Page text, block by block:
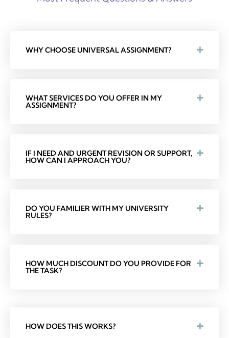
WHY CHOOSE UNIVERSAL ASSIGNMENT?
WHAT SERVICES DO YOU OFFER IN MY
ASSIGNMENT?
IF I NEED AND URGENT REVISION OR SUPPORT,
HOW CAN I APPROACH YOU?
DO YOU FAMILIER WITH MY UNIVERSITY
RULES?
HOW MUCH DISCOUNT DO YOU PROVIDE FOR
THE TASK?
HOW DOES THIS WORKS?